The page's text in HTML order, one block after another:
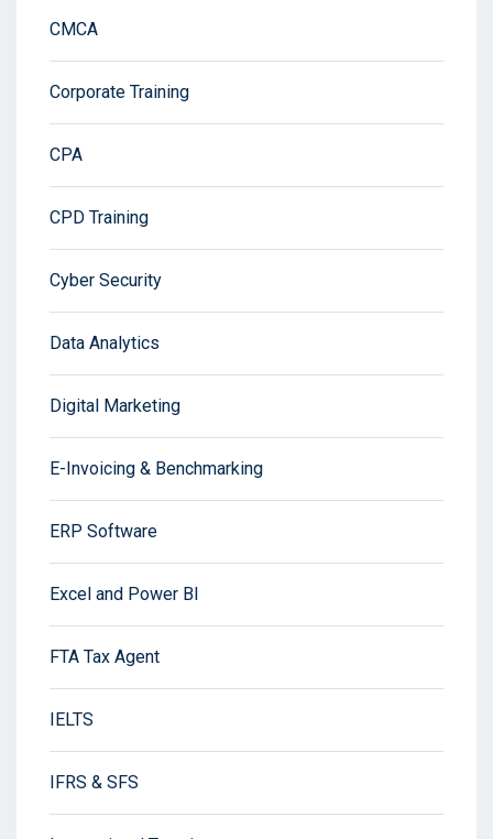
CMCA
Corporate Training
CPA
CPD Training
Cyber Security
Data Analytics
Digital Marketing
E-Invoicing & Benchmarking
ERP Software
Excel and Power BI
FTA Tax Agent
IELTS
IFRS & SFS